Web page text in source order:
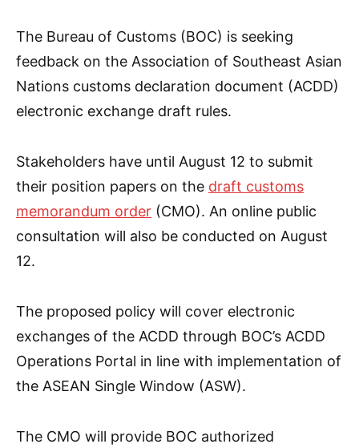
The Bureau of Customs (BOC) is seeking
feedback on the Association of Southeast Asian
Nations customs declaration document (ACDD)
electronic exchange draft rules.
Stakeholders have until August 12 to submit
their position papers on the draft customs
memorandum order (CMO). An online public
consultation will also be conducted on August
12.
The proposed policy will cover electronic
exchanges of the ACDD through BOC’s ACDD
Operations Portal in line with implementation of
the ASEAN Single Window (ASW).
The CMO will provide BOC authorized